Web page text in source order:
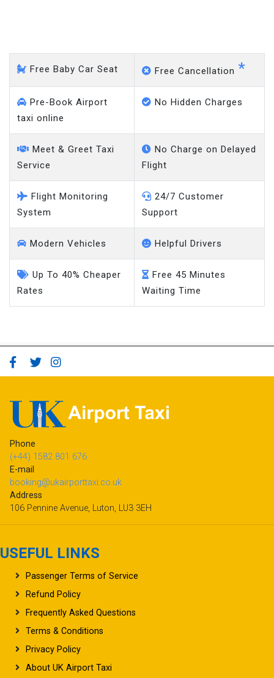
Free Baby Car Seat Free Cancellation *
Pre-Book Airport
taxi online
No Hidden Charges
Meet & Greet Taxi
Service
No Charge on Delayed
Flight
Flight Monitoring
System
24/7 Customer
Support
Modern Vehicles Helpful Drivers
Up To 40% Cheaper
Rates
Free 45 Minutes
Waiting Time
Phone
(+44) 1582 801 676
E-mail
booking@ukairporttaxi.co.uk
Address
106 Pennine Avenue, Luton, LU3 3EH
USEFUL LINKS
Passenger Terms of Service
Refund Policy
Frequently Asked Questions
Terms & Conditions
Privacy Policy
About UK Airport Taxi